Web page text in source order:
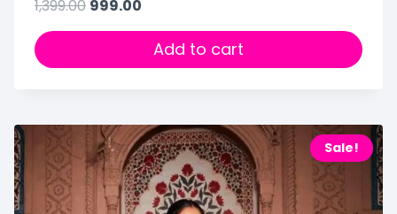
1,399.00 999.00
Add to cart
Sale!